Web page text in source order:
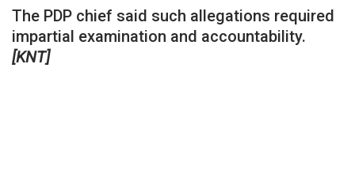
The PDP chief said such allegations required
impartial examination and accountability.
[KNT]